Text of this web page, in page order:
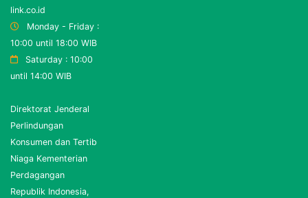
link.co.id
Monday - Friday :
10:00 until 18:00 WIB
Saturday : 10:00
until 14:00 WIB
Direktorat Jenderal
Perlindungan
Konsumen dan Tertib
Niaga Kementerian
Perdagangan
Republik Indonesia,